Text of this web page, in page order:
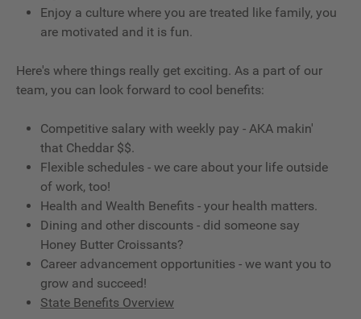
Enjoy a culture where you are treated like family, you
are motivated and it is fun.
Here's where things really get exciting. As a part of our
team, you can look forward to cool benefits:
Competitive salary with weekly pay - AKA makin'
that Cheddar $$.
Flexible schedules - we care about your life outside
of work, too!
Health and Wealth Benefits - your health matters.
Dining and other discounts - did someone say
Honey Butter Croissants?
Career advancement opportunities - we want you to
grow and succeed!
State Benefits Overview